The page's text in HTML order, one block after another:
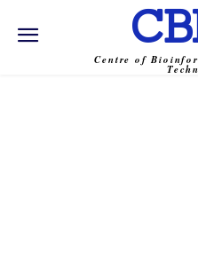
Centre of